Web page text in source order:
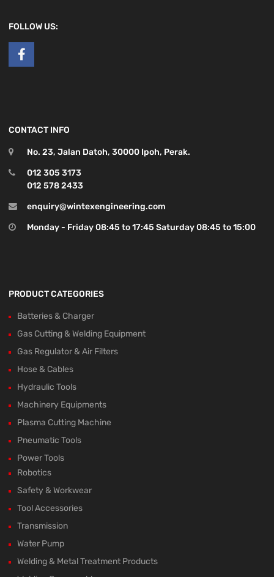
FOLLOW US:
CONTACT INFO
No. 23, Jalan Datoh, 30000 Ipoh, Perak.
012 305 3173
012 578 2433
enquiry@wintexengineering.com
Monday - Friday 08:45 to 17:45 Saturday 08:45 to 15:00
PRODUCT CATEGORIES
Batteries & Charger
Gas Cutting & Welding Equipment
Gas Regulator & Air Filters
Hose & Cables
Hydraulic Tools
Machinery Equipments
Plasma Cutting Machine
Pneumatic Tools
Power Tools
Robotics
Safety & Workwear
Tool Accessories
Transmission
Water Pump
Welding & Metal Treatment Products